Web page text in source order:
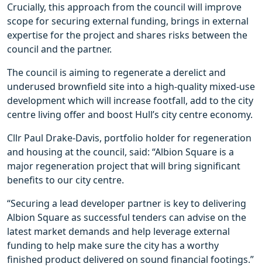
Crucially, this approach from the council will improve
scope for securing external funding, brings in external
expertise for the project and shares risks between the
council and the partner.
The council is aiming to regenerate a derelict and
underused brownfield site into a high-quality mixed-use
development which will increase footfall, add to the city
centre living offer and boost Hull’s city centre economy.
Cllr Paul Drake-Davis, portfolio holder for regeneration
and housing at the council, said: “Albion Square is a
major regeneration project that will bring significant
benefits to our city centre.
“Securing a lead developer partner is key to delivering
Albion Square as successful tenders can advise on the
latest market demands and help leverage external
funding to help make sure the city has a worthy
finished product delivered on sound financial footings.”